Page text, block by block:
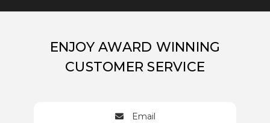
ENJOY AWARD WINNING
CUSTOMER SERVICE
Email